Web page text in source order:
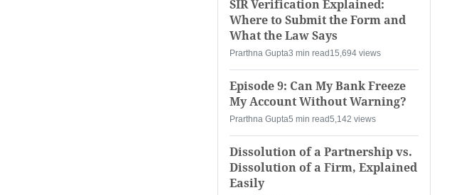
SIR Verification Explained:
Where to Submit the Form and
What the Law Says
Prarthna Gupta3 min read 15,694 views
Episode 9: Can My Bank Freeze
My Account Without Warning?
Prarthna Gupta5 min read5,142 views
Dissolution of a Partnership vs.
Dissolution of a Firm, Explained
Easily